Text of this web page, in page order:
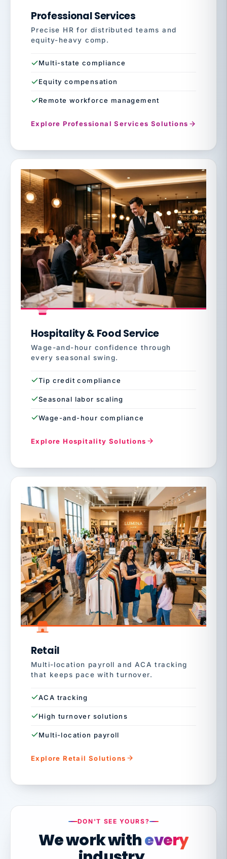
Professional Services
Precise HR for distributed teams and
equity-heavy comp.
Multi-state compliance
Equity compensation
Remote workforce management
Explore Professional Services Solutions
Hospitality & Food Service
Wage-and-hour confidence through
every seasonal swing.
Tip credit compliance
Seasonal labor scaling
Wage-and-hour compliance
Explore Hospitality Solutions
Retail
Multi-location payroll and ACA tracking
that keeps pace with turnover.
ACA tracking
High turnover solutions
Multi-location payroll
Explore Retail Solutions
DON'T SEE YOURS?
We work withevery